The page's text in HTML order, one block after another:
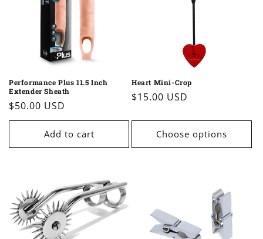
Performance Plus 11.5 Inch
Extender Sheath
Regular
price
$50.00 USD
Add to cart
Heart Mini-Crop
Regular
$15.00 USD
Choose options